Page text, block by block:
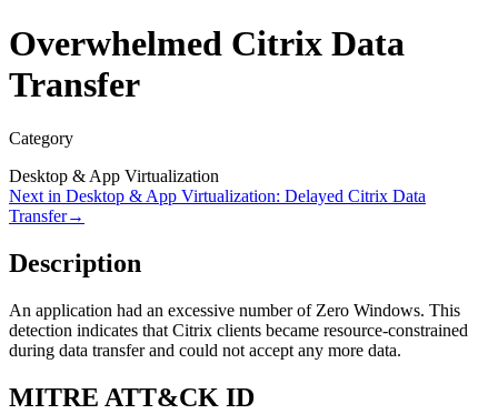
Overwhelmed Citrix Data
Transfer
Category
Desktop & App Virtualization
Next in Desktop & App Virtualization: Delayed Citrix Data
Transfer→
Description
An application had an excessive number of Zero Windows. This
detection indicates that Citrix clients became resource-constrained
during data transfer and could not accept any more data.
MITRE ATT&CK ID